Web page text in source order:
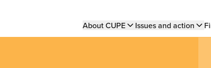
Main
About CUPE Issues and action